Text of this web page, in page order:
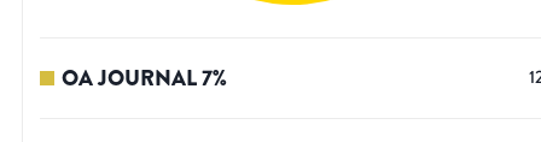
OA JOURNAL7%